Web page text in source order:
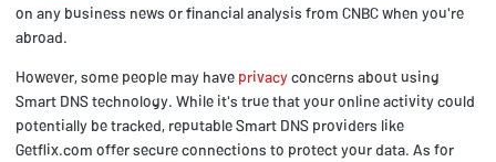
on any business news or financial analysis from CNBC when you're
abroad.
However, some people may have privacyconcerns about using
Smart DNS technology. While it's true that your online activity could
potentially be tracked, reputable Smart DNS providers like
Getflix.com offer secure connections to protect your data. As for